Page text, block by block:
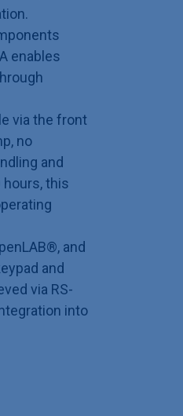
enables
via the front
no
and
this
and
and
via RS-
into